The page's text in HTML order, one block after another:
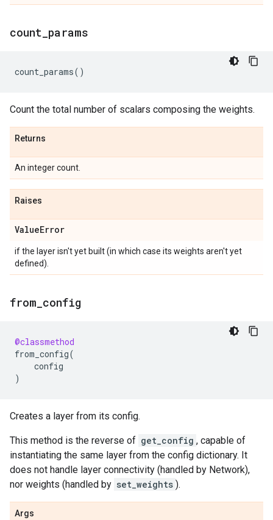
count params
count_params()
Count the total number of scalars composing the weights.
Returns
An integer count.
Raises
ValueError
if the layer isn't yet built (in which case its weights aren't yet
defined).
from config
@classmethod
from_config(
config
)
Creates a layer from its config.
This method is the reverse of get_config , capable of
instantiating the same layer from the config dictionary. It
does not handle layer connectivity (handled by Network),
nor weights (handled by set_weights ).
Args